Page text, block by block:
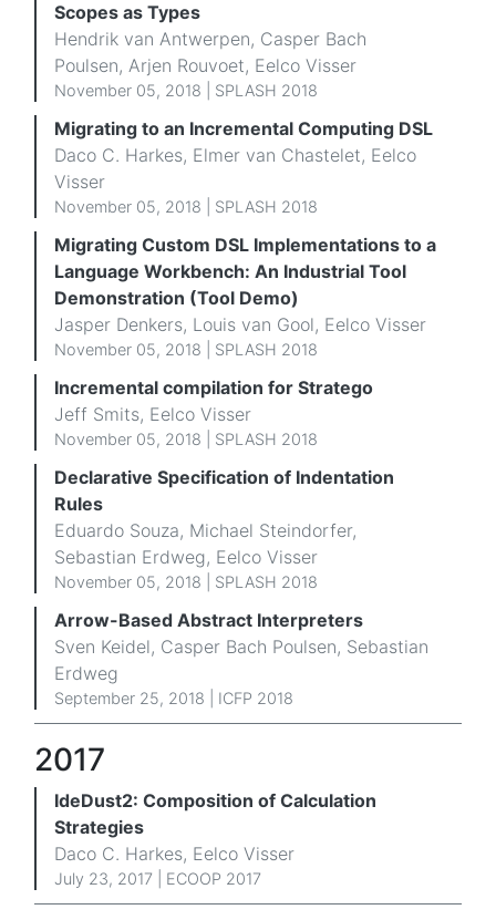
Scopes as Types
Hendrik van Antwerpen, Casper Bach
Poulsen, Arjen Rouvoet, Eelco Visser
November 05, 2018 | SPLASH 2018
Migrating to an Incremental Computing DSL
Daco C. Harkes, Elmer van Chastelet, Eelco
Visser
November 05, 2018 | SPLASH 2018
Migrating Custom DSL Implementations to a
Language Workbench: An Industrial Tool
Demonstration (Tool Demo)
Jasper Denkers, Louis van Gool, Eelco Visser
November 05, 2018 | SPLASH 2018
Incremental compilation for Stratego
Jeff Smits, Eelco Visser
November 05, 2018 | SPLASH 2018
Declarative Specification of Indentation
Rules
Eduardo Souza, Michael Steindorfer,
Sebastian Erdweg, Eelco Visser
November 05, 2018 | SPLASH 2018
Arrow-Based Abstract Interpreters
Sven Keidel, Casper Bach Poulsen, Sebastian
Erdweg
September 25, 2018 | ICFP 2018
2017
IdeDust2: Composition of Calculation
Strategies
Daco C. Harkes, Eelco Visser
July 23, 2017 | ECOOP 2017